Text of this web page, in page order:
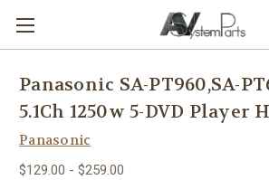
Panasonic SA-PT960,SA-
5.1Ch 1250w 5-DVD Player
Panasonic
$129.00 - $259.00